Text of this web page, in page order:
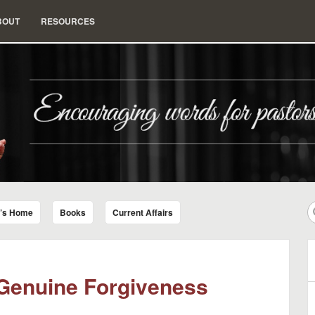
RESOURCES
Home Books Current Affairs
Forgiveness